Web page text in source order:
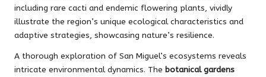
including rare cacti and endemic flowering plants, vividly
illustrate the region’s unique ecological characteristics and
adaptive strategies, showcasing nature’s resilience.
A thorough exploration of San Miguel’s ecosystems reveals
intricate environmental dynamics. The botanical gardens